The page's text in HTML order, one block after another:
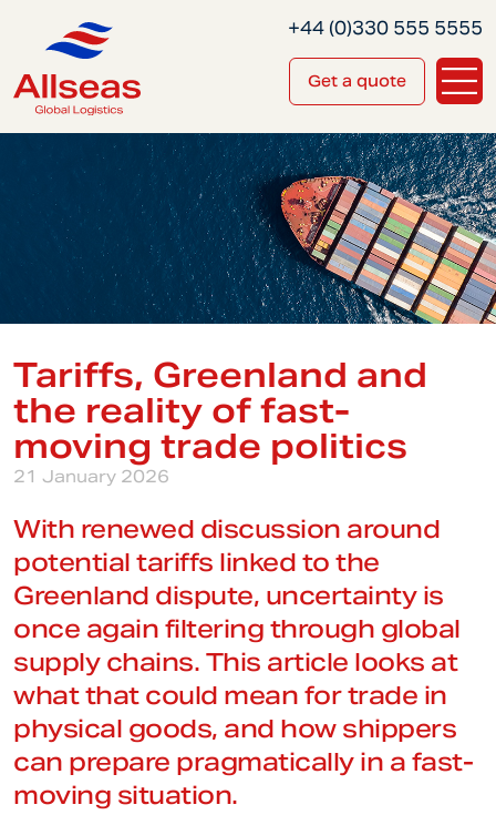
Get a quote
+44 (0)330 555 5555
Tariffs, Greenland and
the reality of fast-
moving trade politics
21 January 2026
With renewed discussion around
potential tariffs linked to the
Greenland dispute, uncertainty is
once again filtering through global
supply chains. This article looks at
what that could mean for trade in
physical goods, and how shippers
can prepare pragmatically in a fast-
moving situation.